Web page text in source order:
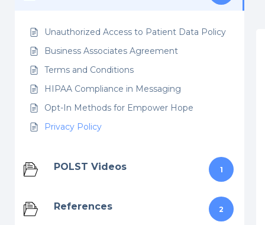
Unauthorized Access to Patient Data Policy
Business Associates Agreement
Terms and Conditions
HIPAA Compliance in Messaging
Opt-In Methods for Empower Hope
Privacy Policy
POLST Videos 1
References 2